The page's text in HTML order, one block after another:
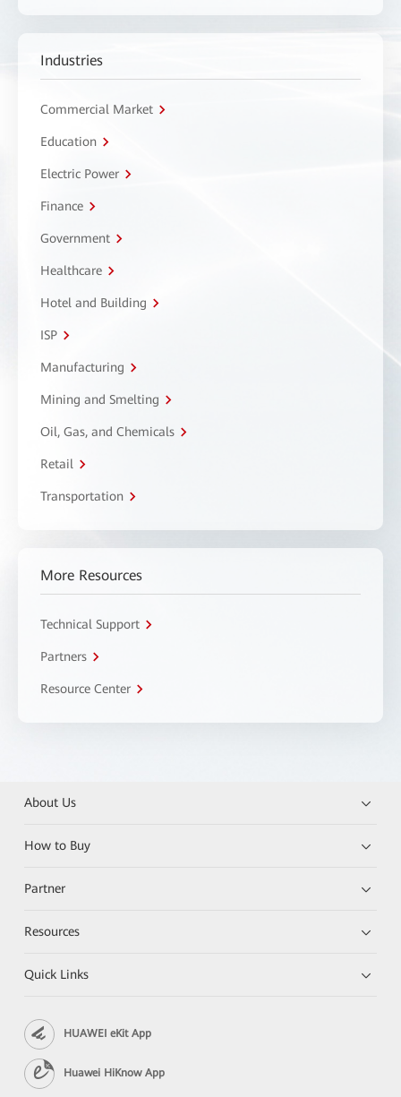
Industries
Commercial Market
Education
Electric Power
Finance
Government
Healthcare
Hotel and Building
ISP
Manufacturing
Mining and Smelting
Oil, Gas, and Chemicals
Retail
Transportation
More Resources
Technical Support
Partners
Resource Center
About Us
How to Buy
Partner
Resources
Quick Links
HUAWEI eKit App
Huawei HiKnow App